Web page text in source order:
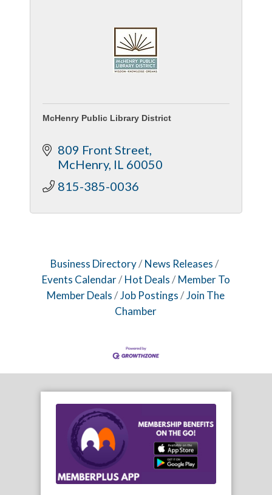
McHenry Public Library District
809 Front Street
McHenry IL 60050
815-385-0036
Business Directory
News Releases
Events Calendar
Hot Deals
Member To
Member Deals
Job Postings
Join The
Chamber